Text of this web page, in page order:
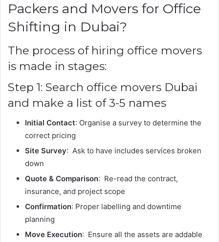
Packers and Movers for Office
Shifting in Dubai?
The process of hiring office movers
is made in stages:
Step 1: Search office movers Dubai
and make a list of 3-5 names
Initial Contact: Organise a survey to determine the
correct pricing
Site Survey: Ask to have includes services broken
down
Quote & Comparison: Re-read the contract,
insurance, and project scope
Confirmation: Proper labelling and downtime
planning
Move Execution: Ensure all the assets are addable